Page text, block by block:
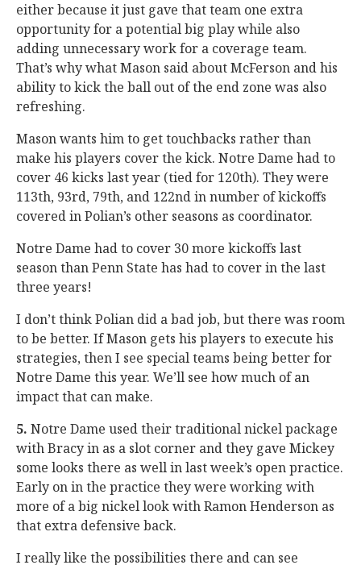
either because it just gave that team one extra
opportunity for a potential big play while also
adding unnecessary work for a coverage team.
That’s why what Mason said about McFerson and his
ability to kick the ball out of the end zone was also
refreshing.
Mason wants him to get touchbacks rather than
make his players cover the kick. Notre Dame had to
cover 46 kicks last year (tied for 120th). They were
113th, 93rd, 79th, and 122nd in number of kickoffs
covered in Polian’s other seasons as coordinator.
Notre Dame had to cover 30 more kickoffs last
season than Penn State has had to cover in the last
three years!
I don’t think Polian did a bad job, but there was room
to be better. If Mason gets his players to execute his
strategies, then I see special teams being better for
Notre Dame this year. We’ll see how much of an
impact that can make.
5. Notre Dame used their traditional nickel package
with Bracy in as a slot corner and they gave Mickey
some looks there as well in last week’s open practice.
Early on in the practice they were working with
more of a big nickel look with Ramon Henderson as
that extra defensive back.
I really like the possibilities there and can see